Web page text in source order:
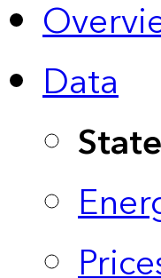
Data